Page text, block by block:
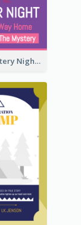
Lost In Mystery Night Book Cover